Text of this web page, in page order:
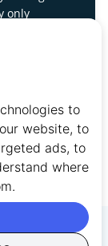
only
take a
to
website, to
ads, to
where